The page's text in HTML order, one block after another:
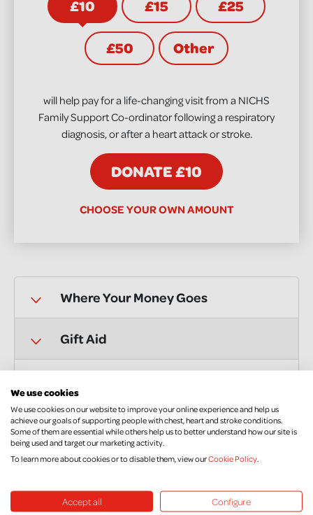
£10 £15 £25
£50 Other
will help pay for a life-changing visit from a NICHS
Family Support Co-ordinator following a respiratory
diagnosis, or after a heart attack or stroke.
DONATE £10
CHOOSE YOUR OWN AMOUNT
Where Your Money Goes
Gift Aid
Supporter Promise
We use cookies
We use cookies on our website to improve your online experience and help us
achieve our goals of supporting people with chest, heart and stroke conditions.
Some of them are essential while others help us to better understand how our site is
being used and target our marketing activity.
To learn more about cookies or to disable them, view ourCookie Policy
Accept all Configure